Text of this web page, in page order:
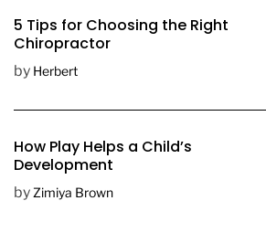
5 Tips for Choosing the Right
Chiropractor
by Herbert
How Play Helps a Child’s
Development
by Zimiya Brown